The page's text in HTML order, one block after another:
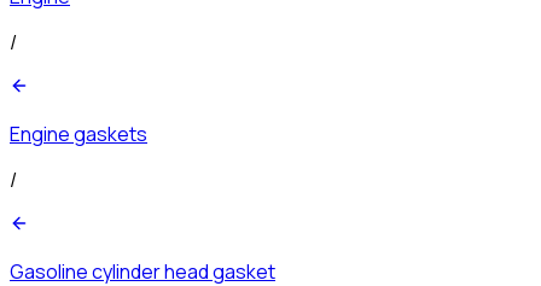
/
Engine gaskets
/
Gasoline cylinder head gasket